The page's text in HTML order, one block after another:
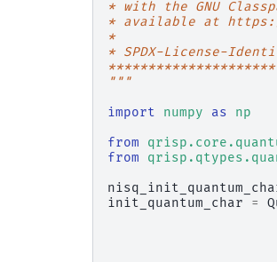
* with the GNU
* available at
*
* SPDX-License-
"""
import
numpy as
np
from
from
init_quantum_char
=